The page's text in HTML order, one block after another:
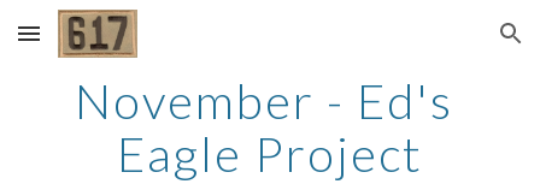
Skip to main content Skip to navigation
November - Ed's
Eagle Project